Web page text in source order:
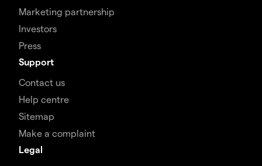
Marketing partnership
Investors
Press
Support
Contact us
Help centre
Sitemap
Make a complaint
Legal